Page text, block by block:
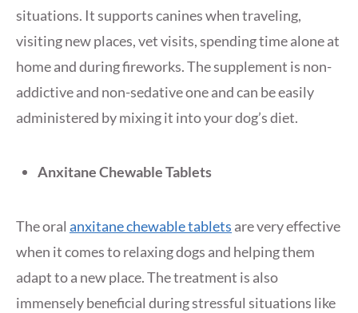
situations. It supports canines when traveling,
visiting new places, vet visits, spending time alone at
home and during fireworks. The supplement is non-
addictive and non-sedative one and can be easily
administered by mixing it into your dog’s diet.
Anxitane Chewable Tablets
The oral anxitane chewable tablets are very effective
when it comes to relaxing dogs and helping them
adapt to a new place. The treatment is also
immensely beneficial during stressful situations like